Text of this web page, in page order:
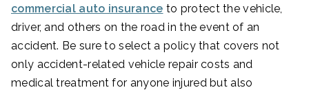
commercial auto insurance to protect the vehicle,
driver, and others on the road in the event of an
accident. Be sure to select a policy that covers not
only accident-related vehicle repair costs and
medical treatment for anyone injured but also